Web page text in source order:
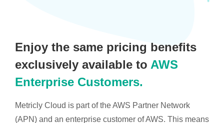
Enjoy the same pricing benefits
exclusively available to AWS
Enterprise Customers.
Metricly Cloud is part of the AWS Partner Network
(APN) and an enterprise customer of AWS. This means